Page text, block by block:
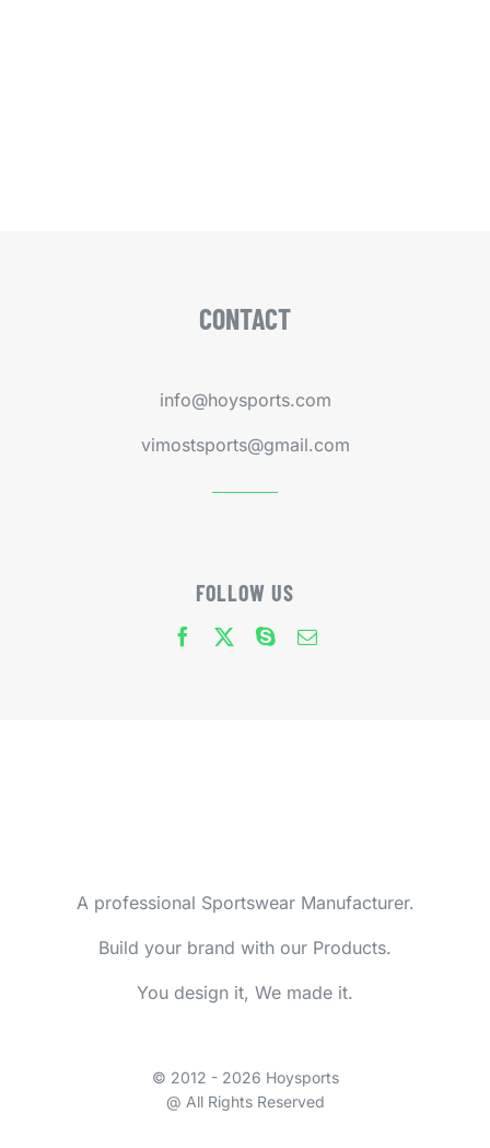
CONTACT
info@hoysports.com
vimostsports@gmail.com
FOLLOW US
A professional Sportswear Manufacturer.
Build your brand with our Products.
You design it, We made it.
© 2012 - 2026 Hoysports
@ All Rights Reserved